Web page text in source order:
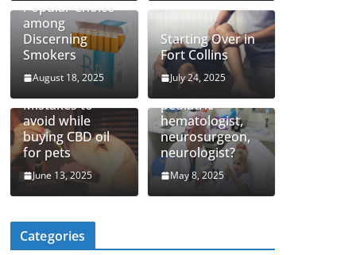
Popular Choice
among
Discerning
Smokers
August 18, 2025
Starting Over in
Fort Collins
July 24, 2025
Mistakes to
avoid while
buying CBD oil
for pets
June 13, 2025
How to find top
pediatric
hematologist,
neurosurgeon,
neurologist?
May 8, 2025
Categories